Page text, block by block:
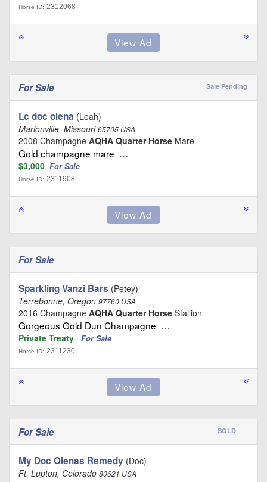
Horse ID: 2312068
For Sale Sale Pending
Lc doc olena (Leah)
Marionville, Missouri65705 USA
2008 Champagne AQHA Quarter Horse Mare
Gold champagne mare …
$3,000 For Sale
Horse ID: 2311908
For Sale
Sparkling Vanzi Bars (Petey)
Terrebonne, Oregon 97760 USA
2016 Champagne AQHA Quarter Horse Stallion
Gorgeous Gold Dun Champagne …
Private Treaty For Sale
Horse ID: 2311230
For Sale SOLD
My Doc Olenas Remedy (Doc)
Ft. Lupton, Colorado 80621 USA